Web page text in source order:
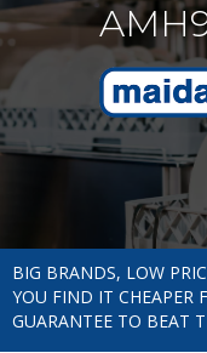
BIG BRANDS, LOW
YOU FIND IT CHEAPER
GUARANTEE TO BEAT